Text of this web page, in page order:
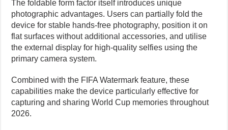
The foldable form factor itself introduces unique
photographic advantages. Users can partially fold the
device for stable hands-free photography, position it on
flat surfaces without additional accessories, and utilise
the external display for high-quality selfies using the
primary camera system.
Combined with the FIFA Watermark feature, these
capabilities make the device particularly effective for
capturing and sharing World Cup memories throughout
2026.